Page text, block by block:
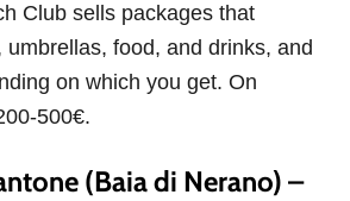
Club sells packages that
umbrellas, food, and drinks, and
on which you get. On
500€.
(Baia di Nerano) –